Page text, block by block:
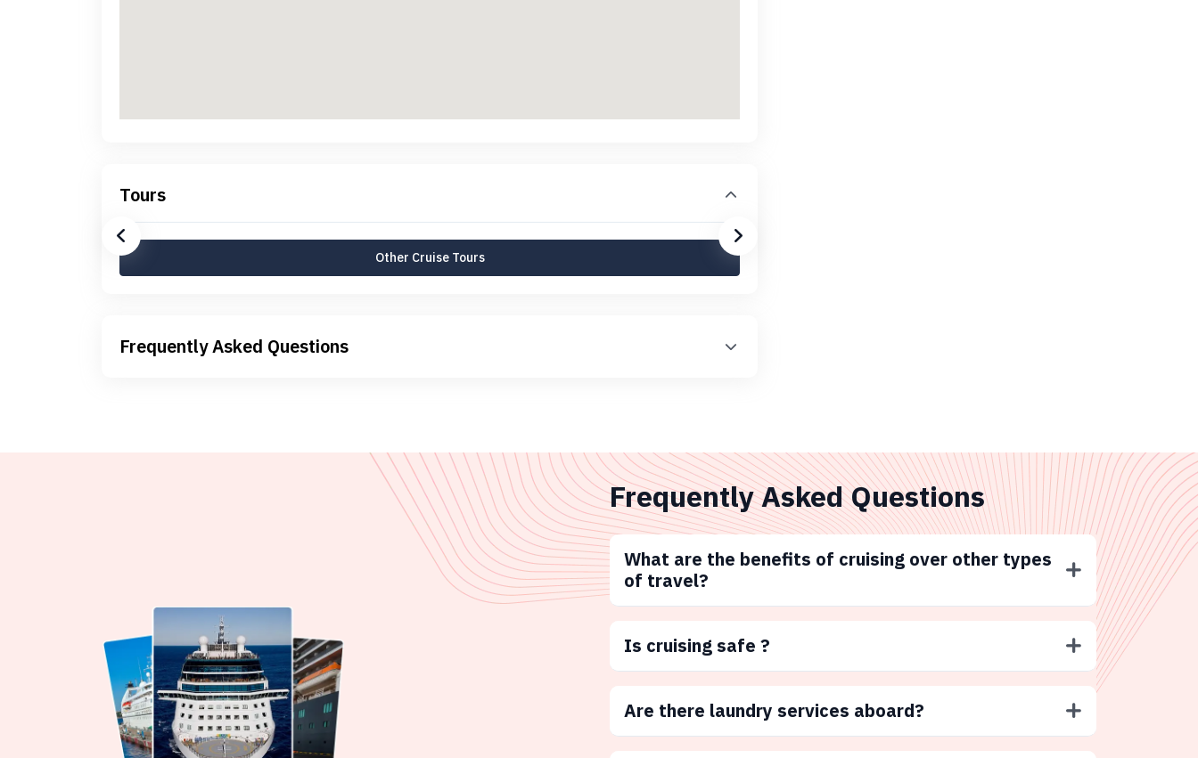
Tours
Other Cruise Tours
Frequently Asked Questions
Frequently Asked Questions
What are the benefits of cruising over other types
of travel?
Is cruising safe ?
Are there laundry services aboard?